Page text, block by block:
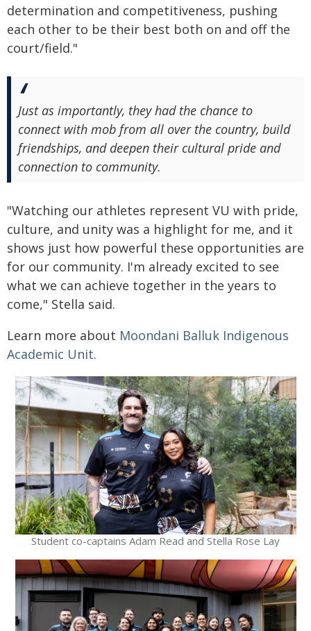
determination and competitiveness, pushing
each other to be their best both on and off the
court/field."
Just as importantly, they had the chance to
connect with mob from all over the country, build
friendships, and deepen their cultural pride and
connection to community.
"Watching our athletes represent VU with pride,
culture, and unity was a highlight for me, and it
shows just how powerful these opportunities are
for our community. I'm already excited to see
what we can achieve together in the years to
come," Stella said.
Learn more about Moondani Balluk Indigenous
Academic Unit.
Student co-captains Adam Read and Stella Rose Lay